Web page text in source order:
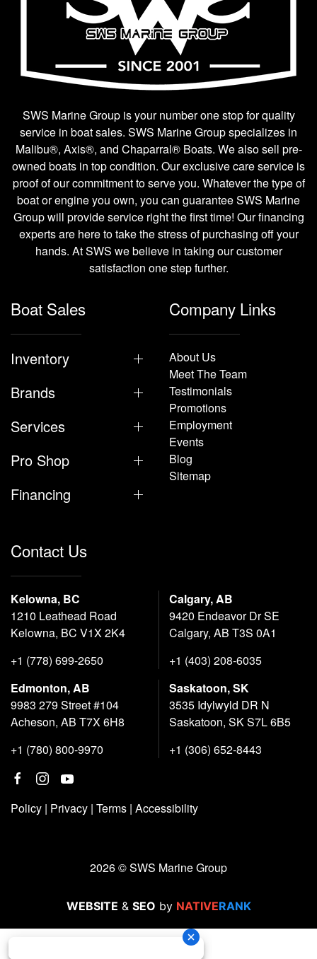
SWS Marine Group is your number one stop for quality
service in boat sales. SWS Marine Group specializes in
Malibu®, Axis®, and Chaparral® Boats. We also sell pre-
owned boats in top condition. Our exclusive care service is
proof of our commitment to serve you. Whatever the type of
boat or engine you own, you can guarantee SWS Marine
Group will provide service right the first time! Our financing
experts are here to take the stress of purchasing off your
hands. At SWS we believe in taking our customer
satisfaction one step further.
Boat Sales
Inventory
Brands
Services
Pro Shop
Financing
Company Links
About Us
Meet The Team
Testimonials
Promotions
Employment
Events
Blog
Sitemap
Contact Us
Kelowna, BC
1210 Leathead Road
Kelowna, BC V1X 2K4
+1 (778) 699-2650
Calgary, AB
9420 Endeavor Dr SE
Calgary, AB T3S 0A1
+1 (403) 208-6035
Edmonton, AB
9983 279 Street #104
Acheson, AB T7X 6H8
+1 (780) 800-9970
Saskatoon, SK
3535 Idylwyld DR N
Saskatoon, SK S7L 6B5
+1 (306) 652-8443
Policy | Privacy | Terms | Accessibility
2026 © SWS Marine Group
WEBSITE & SEO by NATIVERANK